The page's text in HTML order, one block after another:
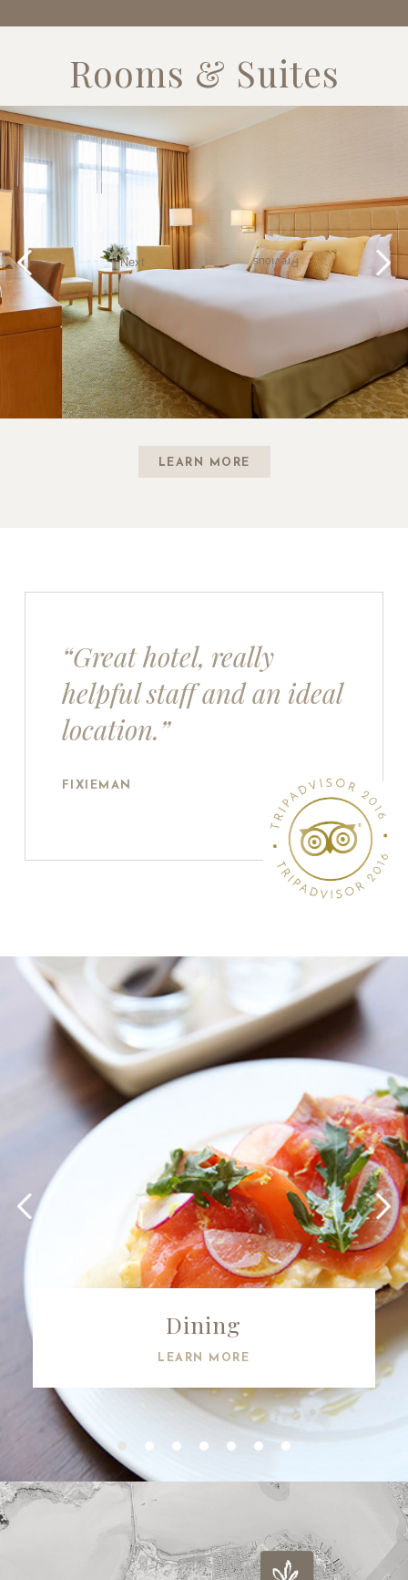
Rooms & Suites
Previous
Next
LEARN MORE
“Great hotel, really
helpful staff and an ideal
location.”
FIXIEMAN
Dining
LEARN MORE